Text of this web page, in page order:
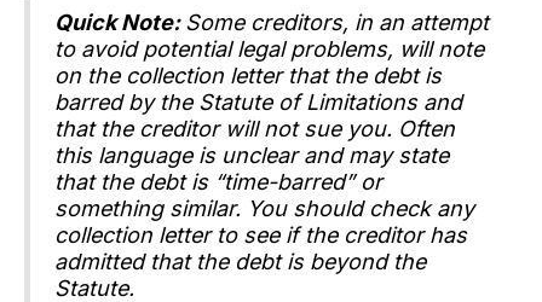
Quick Note:Some creditors, in an attempt
to avoid potential legal problems, will note
on the collection letter that the debt is
barred by the Statute of Limitations and
that the creditor will not sue you. Often
this language is unclear and may state
that the debt is “time-barred” or
something similar. You should check any
collection letter to see if the creditor has
admitted that the debt is beyond the
Statute.